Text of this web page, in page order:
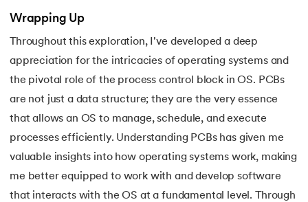
Wrapping Up
Throughout this exploration, I've developed a deep
appreciation for the intricacies of operating systems and
the pivotal role of the process control block in OS. PCBs
are not just a data structure; they are the very essence
that allows an OS to manage, schedule, and execute
processes efficiently. Understanding PCBs has given me
valuable insights into how operating systems work, making
me better equipped to work with and develop software
that interacts with the OS at a fundamental level. Through